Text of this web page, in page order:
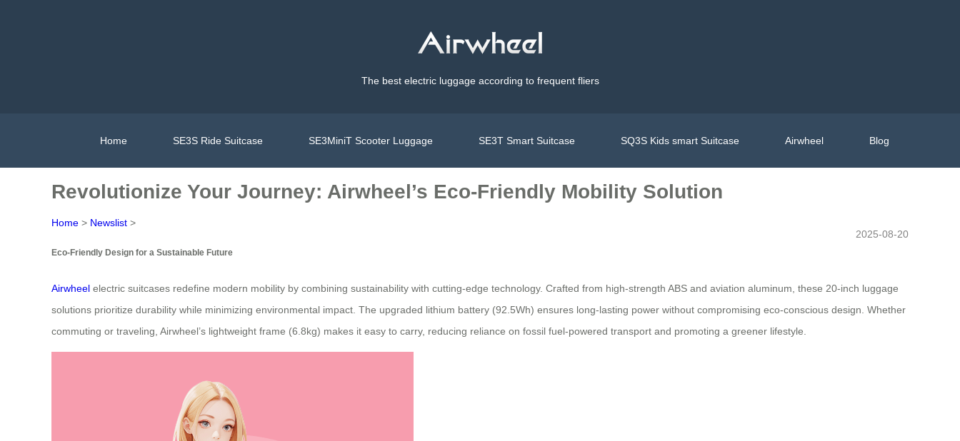
The best electric luggage according to frequent fliers
Home SE3S Ride Suitcase SE3MiniT Scooter Luggage SE3T Smart Suitcase SQ3S Kids smart Suitcase Airwheel Blog
Revolutionize Your Journey: Airwheel’s Eco-Friendly Mobility Solution
Home > Newslist >
2025-08-20
Eco-Friendly Design for a Sustainable Future
Airwheel electric suitcases redefine modern mobility by combining sustainability with cutting-edge technology. Crafted from high-strength ABS and aviation aluminum, these 20-inch luggage
solutions prioritize durability while minimizing environmental impact. The upgraded lithium battery (92.5Wh) ensures long-lasting power without compromising eco-conscious design. Whether
commuting or traveling, Airwheel’s lightweight frame (6.8kg) makes it easy to carry, reducing reliance on fossil fuel-powered transport and promoting a greener lifestyle.